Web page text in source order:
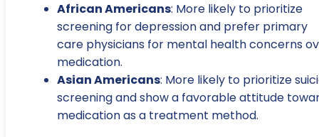
African Americans: More likely to prioritize
screening for depression and prefer primary
care physicians for mental health concerns
medication.
Asian Americans: More likely to prioritize
screening and show a favorable attitude
medication as a treatment method.